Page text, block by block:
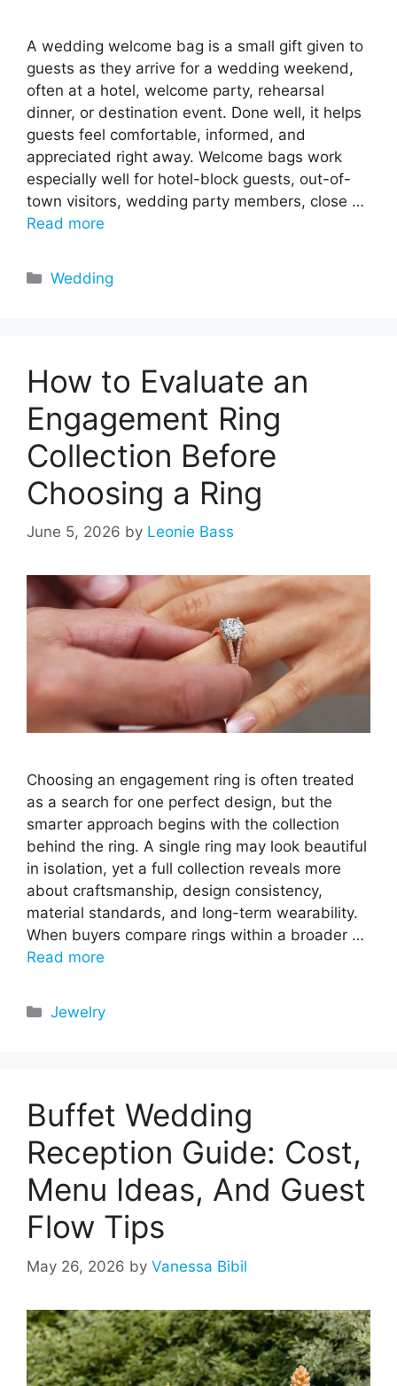
A wedding welcome bag is a small gift given to
guests as they arrive for a wedding weekend,
often at a hotel, welcome party, rehearsal
dinner, or destination event. Done well, it helps
guests feel comfortable, informed, and
appreciated right away. Welcome bags work
especially well for hotel-block guests, out-of-
town visitors, wedding party members, close …
Read more
Categories
Wedding
How to Evaluate an
Engagement Ring
Collection Before
Choosing a Ring
June 5, 2026 by Leonie Bass
Choosing an engagement ring is often treated
as a search for one perfect design, but the
smarter approach begins with the collection
behind the ring. A single ring may look beautiful
in isolation, yet a full collection reveals more
about craftsmanship, design consistency,
material standards, and long-term wearability.
When buyers compare rings within a broader …
Read more
Categories
Jewelry
Buffet Wedding
Reception Guide: Cost,
Menu Ideas, And Guest
Flow Tips
May 26, 2026 by Vanessa Bibil